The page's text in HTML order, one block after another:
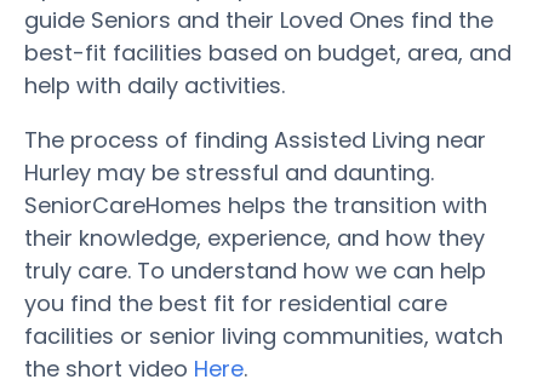
guide Seniors and their Loved Ones find the
best-fit facilities based on budget, area, and
help with daily activities.
The process of finding Assisted Living near
Hurley may be stressful and daunting.
SeniorCareHomes helps the transition with
their knowledge, experience, and how they
truly care. To understand how we can help
you find the best fit for residential care
facilities or senior living communities, watch
the short video Here.